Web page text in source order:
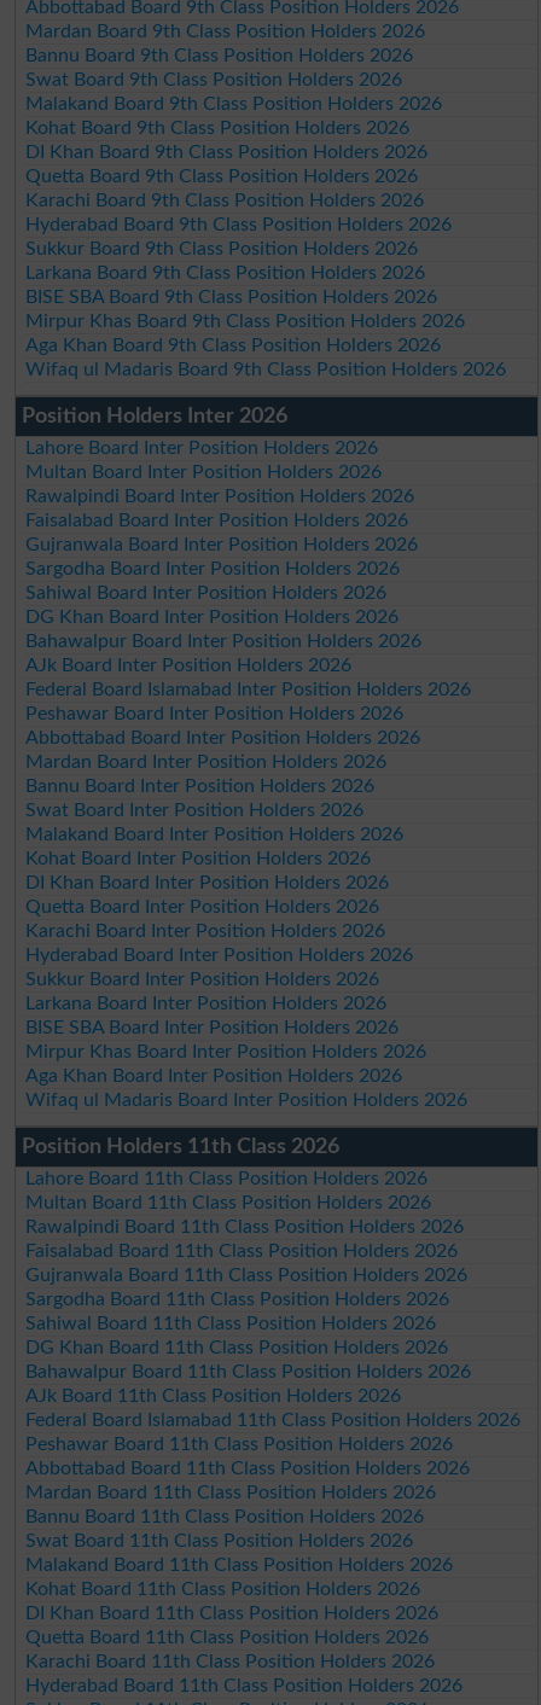
Abbottabad Board 9th Class Position Holders 2026
Mardan Board 9th Class Position Holders 2026
Bannu Board 9th Class Position Holders 2026
Swat Board 9th Class Position Holders 2026
Malakand Board 9th Class Position Holders 2026
Kohat Board 9th Class Position Holders 2026
DI Khan Board 9th Class Position Holders 2026
Quetta Board 9th Class Position Holders 2026
Karachi Board 9th Class Position Holders 2026
Hyderabad Board 9th Class Position Holders 2026
Sukkur Board 9th Class Position Holders 2026
Larkana Board 9th Class Position Holders 2026
BISE SBA Board 9th Class Position Holders 2026
Mirpur Khas Board 9th Class Position Holders 2026
Aga Khan Board 9th Class Position Holders 2026
Wifaq ul Madaris Board 9th Class Position Holders 2026
Position Holders Inter 2026
Lahore Board Inter Position Holders 2026
Multan Board Inter Position Holders 2026
Rawalpindi Board Inter Position Holders 2026
Faisalabad Board Inter Position Holders 2026
Gujranwala Board Inter Position Holders 2026
Sargodha Board Inter Position Holders 2026
Sahiwal Board Inter Position Holders 2026
DG Khan Board Inter Position Holders 2026
Bahawalpur Board Inter Position Holders 2026
AJk Board Inter Position Holders 2026
Federal Board Islamabad Inter Position Holders 2026
Peshawar Board Inter Position Holders 2026
Abbottabad Board Inter Position Holders 2026
Mardan Board Inter Position Holders 2026
Bannu Board Inter Position Holders 2026
Swat Board Inter Position Holders 2026
Malakand Board Inter Position Holders 2026
Kohat Board Inter Position Holders 2026
DI Khan Board Inter Position Holders 2026
Quetta Board Inter Position Holders 2026
Karachi Board Inter Position Holders 2026
Hyderabad Board Inter Position Holders 2026
Sukkur Board Inter Position Holders 2026
Larkana Board Inter Position Holders 2026
BISE SBA Board Inter Position Holders 2026
Mirpur Khas Board Inter Position Holders 2026
Aga Khan Board Inter Position Holders 2026
Wifaq ul Madaris Board Inter Position Holders 2026
Position Holders 11th Class 2026
Lahore Board 11th Class Position Holders 2026
Multan Board 11th Class Position Holders 2026
Rawalpindi Board 11th Class Position Holders 2026
Faisalabad Board 11th Class Position Holders 2026
Gujranwala Board 11th Class Position Holders 2026
Sargodha Board 11th Class Position Holders 2026
Sahiwal Board 11th Class Position Holders 2026
DG Khan Board 11th Class Position Holders 2026
Bahawalpur Board 11th Class Position Holders 2026
AJk Board 11th Class Position Holders 2026
Federal Board Islamabad 11th Class Position Holders 2026
Peshawar Board 11th Class Position Holders 2026
Abbottabad Board 11th Class Position Holders 2026
Mardan Board 11th Class Position Holders 2026
Bannu Board 11th Class Position Holders 2026
Swat Board 11th Class Position Holders 2026
Malakand Board 11th Class Position Holders 2026
Kohat Board 11th Class Position Holders 2026
DI Khan Board 11th Class Position Holders 2026
Quetta Board 11th Class Position Holders 2026
Karachi Board 11th Class Position Holders 2026
Hyderabad Board 11th Class Position Holders 2026